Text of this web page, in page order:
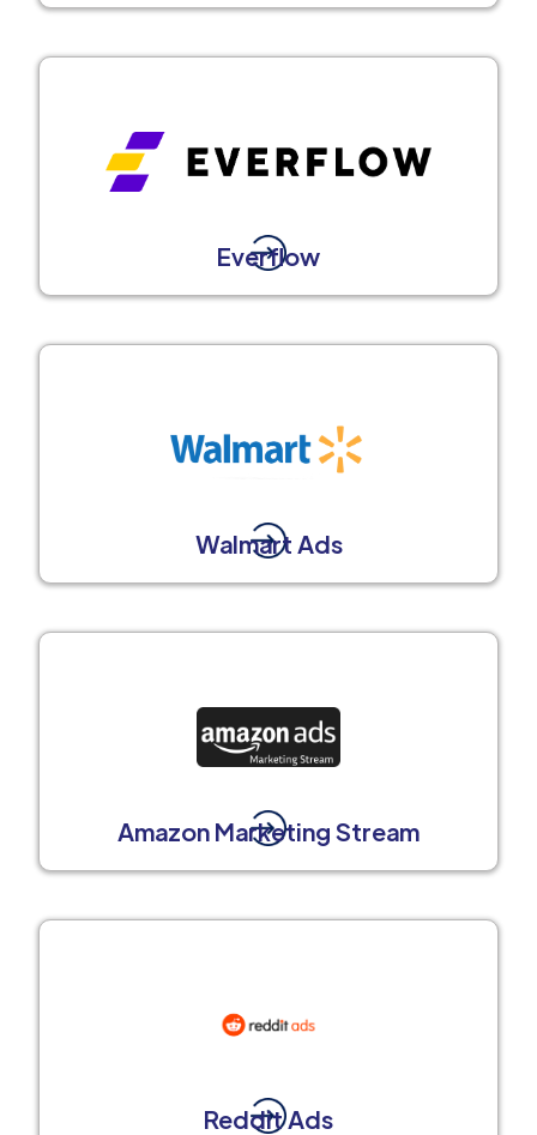
Everflow
Walmart Ads
Amazon Marketing Stream
Reddit Ads